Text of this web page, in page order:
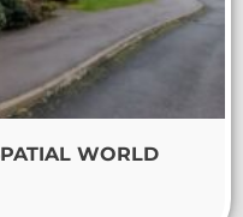
WORLD